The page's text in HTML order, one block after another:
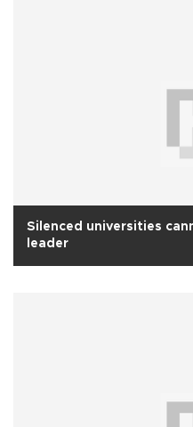
Silenced universities
leader